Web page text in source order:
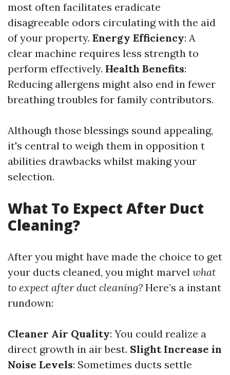
most often facilitates eradicate
disagreeable odors circulating with the aid
of your property. Energy Efficiency: A
clear machine requires less strength to
perform effectively. Health Benefits:
Reducing allergens might also end in fewer
breathing troubles for family contributors.
Although those blessings sound appealing,
it's central to weigh them in opposition t
abilities drawbacks whilst making your
selection.
What To Expect After Duct
Cleaning?
After you might have made the choice to get
your ducts cleaned, you might marvel what
to expect after duct cleaning? Here’s a instant
rundown:
Cleaner Air Quality: You could realize a
direct growth in air best. Slight Increase in
Noise Levels: Sometimes ducts settle